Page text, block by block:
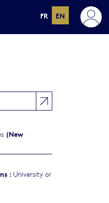
FR EN
(New
: University or